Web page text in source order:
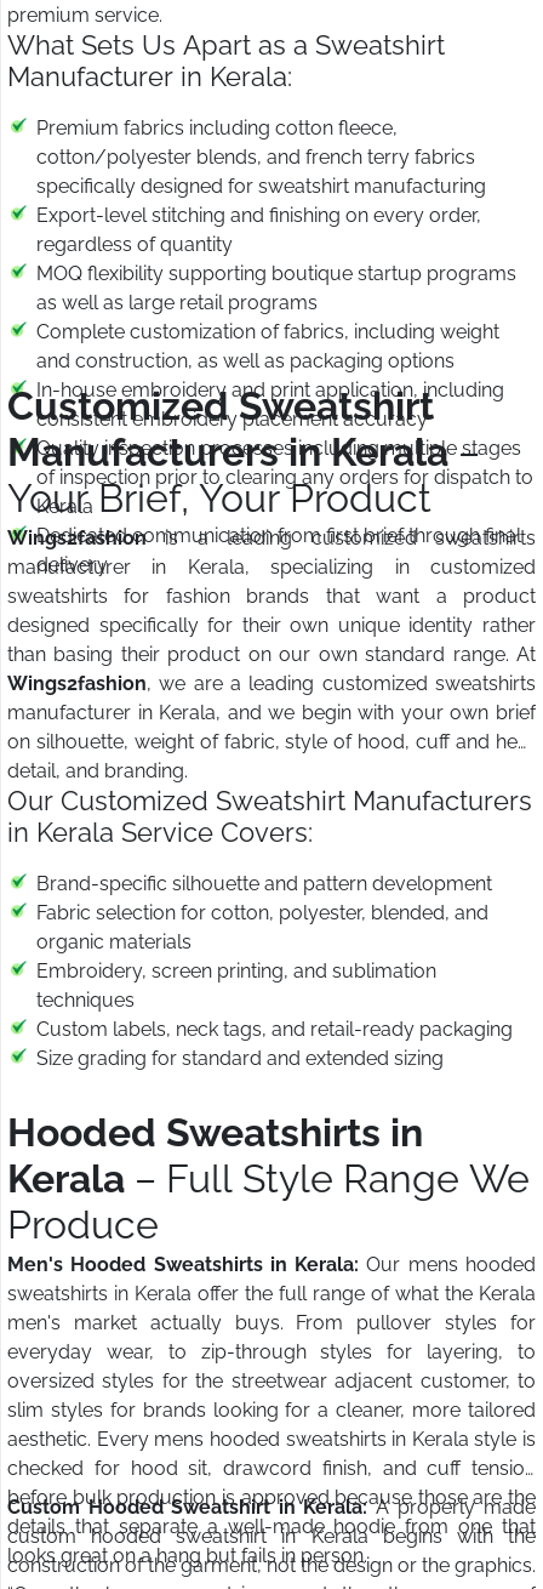
premium service.
What Sets Us Apart as a Sweatshirt
Manufacturer in Kerala:
Premium fabrics including cotton fleece,
cotton/polyester blends, and french terry fabrics
specifically designed for sweatshirt manufacturing
Export-level stitching and finishing on every order,
regardless of quantity
MOQ flexibility supporting boutique startup programs
as well as large retail programs
Complete customization of fabrics, including weight
and construction, as well as packaging options
In-house embroidery and print application, including
consistent embroidery placement accuracy
Quality inspection processes including multiple stages
of inspection prior to clearing any orders for dispatch to
Kerala
Dedicated communication from first brief through final
delivery
Customized Sweatshirt
Manufacturers in Kerala–
Your Brief, Your Product
Wings2fashionis a leading customized sweatshirts
manufacturer in Kerala, specializing in customized
sweatshirts for fashion brands that want a product
designed specifically for their own unique identity rather
than basing their product on our own standard range. At
Wings2fashion, we are a leading customized sweatshirts
manufacturer in Kerala, and we begin with your own brief
on silhouette, weight of fabric, style of hood, cuff and hem
detail, and branding.
Our Customized Sweatshirt Manufacturers
in Kerala Service Covers:
Brand-specific silhouette and pattern development
Fabric selection for cotton, polyester, blended, and
organic materials
Embroidery, screen printing, and sublimation
techniques
Custom labels, neck tags, and retail-ready packaging
Size grading for standard and extended sizing
Hooded Sweatshirts in
Kerala – Full Style Range We
Produce
Men's Hooded Sweatshirts in Kerala: Our mens hooded
sweatshirts in Kerala offer the full range of what the Kerala
men's market actually buys. From pullover styles for
everyday wear, to zip-through styles for layering, to
oversized styles for the streetwear adjacent customer, to
slim styles for brands looking for a cleaner, more tailored
aesthetic. Every mens hooded sweatshirts in Kerala style is
checked for hood sit, drawcord finish, and cuff tension
before bulk production is approved because those are the
details that separate a well-made hoodie from one that
looks great on a hang but fails in person.
Custom Hooded Sweatshirt in Kerala:A properly made
custom hooded sweatshirt in Kerala begins with the
construction of the garment, not the design or the graphics.